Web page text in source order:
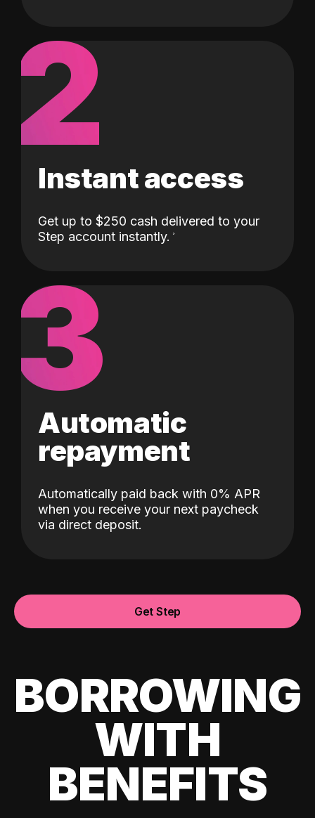
2
Instant access
Get up to $250 cash delivered to your
Step account instantly.
3
Automatic
repayment
Automatically paid back with 0% APR
when you receive your next paycheck
via direct deposit.
Get Step
BORROWING
WITH
BENEFITS